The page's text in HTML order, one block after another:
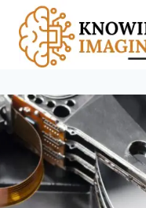
content